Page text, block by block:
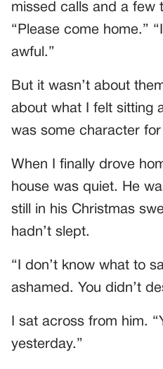
missed calls and a few
“Please come home.”
awful.”
But it wasn’t about
about what I felt sitting
was some character
When I finally drove
house was quiet. He
still in his Christmas
hadn’t slept.
“I don’t know what to
ashamed. You didn’t
I sat across from him.
yesterday.”